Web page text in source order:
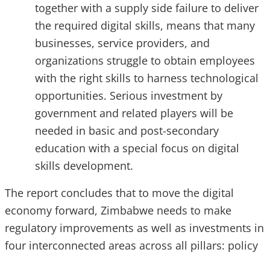
together with a supply side failure to deliver
the required digital skills, means that many
businesses, service providers, and
organizations struggle to obtain employees
with the right skills to harness technological
opportunities. Serious investment by
government and related players will be
needed in basic and post-secondary
education with a special focus on digital
skills development.
The report concludes that to move the digital
economy forward, Zimbabwe needs to make
regulatory improvements as well as investments in
four interconnected areas across all pillars: policy